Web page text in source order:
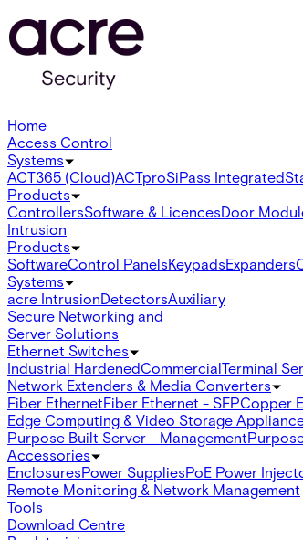
Home
Access Control
Systems
ACT365 (Cloud)ACTproSiPass Integrated
Products
ControllersSoftware & LicencesDoor
Intrusion
Products
SoftwareControl PanelsKeypadsExpanders
Systems
acre IntrusionDetectorsAuxiliary
Secure Networking and
Server Solutions
Ethernet Switches
Industrial HardenedCommercialTerminal
Network Extenders & Media Converters
Fiber EthernetFiber Ethernet - SFPCopper
Edge Computing & Video Storage
Purpose Built Server - Management
Accessories
EnclosuresPower SuppliesPoE Power
Remote Monitoring & Network Management
Tools
Download Centre